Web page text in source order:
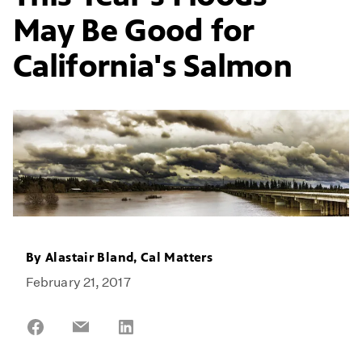
May Be Good for
California's Salmon
ByAlastair Bland, Cal Matters
February 21, 2017
Share
Share